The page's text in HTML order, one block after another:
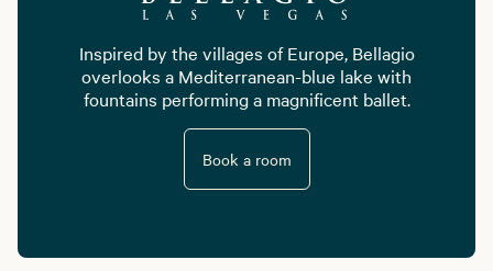
Inspired by the villages of Europe, Bellagio
overlooks a Mediterranean-blue lake with
fountains performing a magnificent ballet.
Book a room